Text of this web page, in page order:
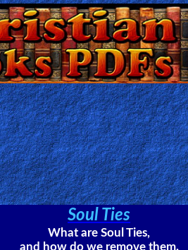
Testimonies
12 Amazing
lives, and how
for His Glory.
your faith,
that God can change anybody.
Glimpse of Eternity
byIan McCormack
night diving when he was
times by highly poisonous Box
After he was declared